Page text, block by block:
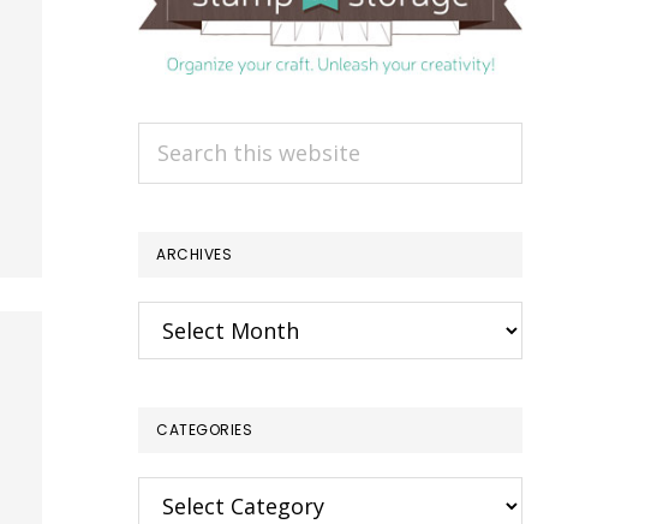
ARCHIVES
Archives
CATEGORIES
Categories